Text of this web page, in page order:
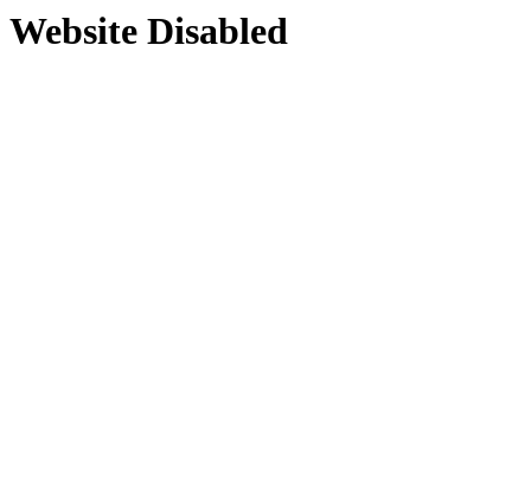
Website Disabled